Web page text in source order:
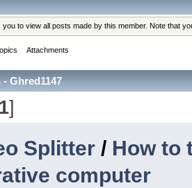
you to view all posts made by this member. Note that
Attachments
- Ghred1147
1]
Splitter / How to
computer